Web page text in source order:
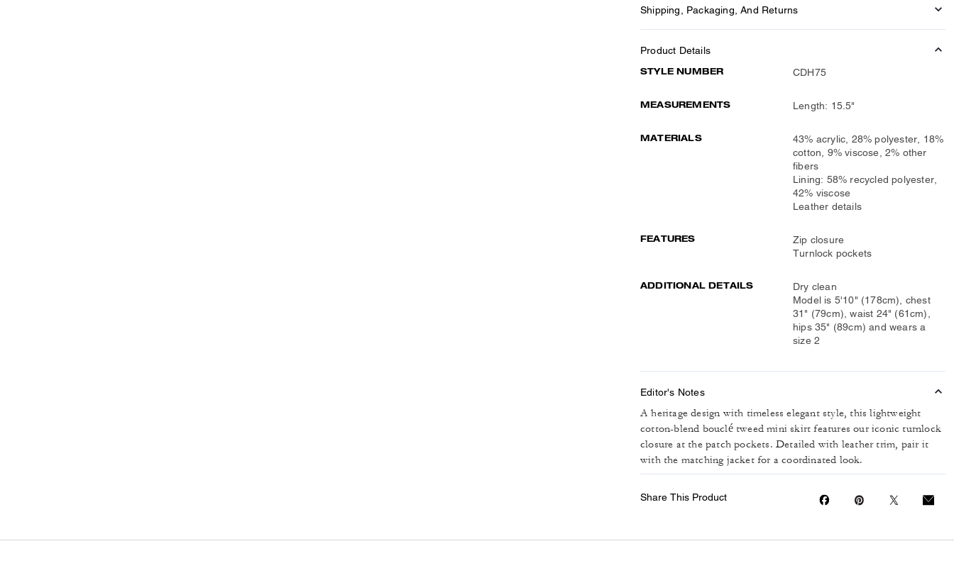
Shipping, Packaging, And Returns
Product Details
STYLE NUMBER CDH75
MEASUREMENTS Length: 15.5"
MATERIALS
43% acrylic, 28% polyester, 18%
cotton, 9% viscose, 2% other
fibers
Lining: 58% recycled polyester,
42% viscose
Leather details
FEATURES
Zip closure
Turnlock pockets
ADDITIONAL DETAILS
Dry clean
Model is 5'10" (178cm), chest
31" (79cm), waist 24" (61cm),
hips 35" (89cm) and wears a
size 2
Editor's Notes
A heritage design with timeless elegant style, this lightweight
cotton-blend bouclé tweed mini skirt features our iconic turnlock
closure at the patch pockets. Detailed with leather trim, pair it
with the matching jacket for a coordinated look.
Share This Product